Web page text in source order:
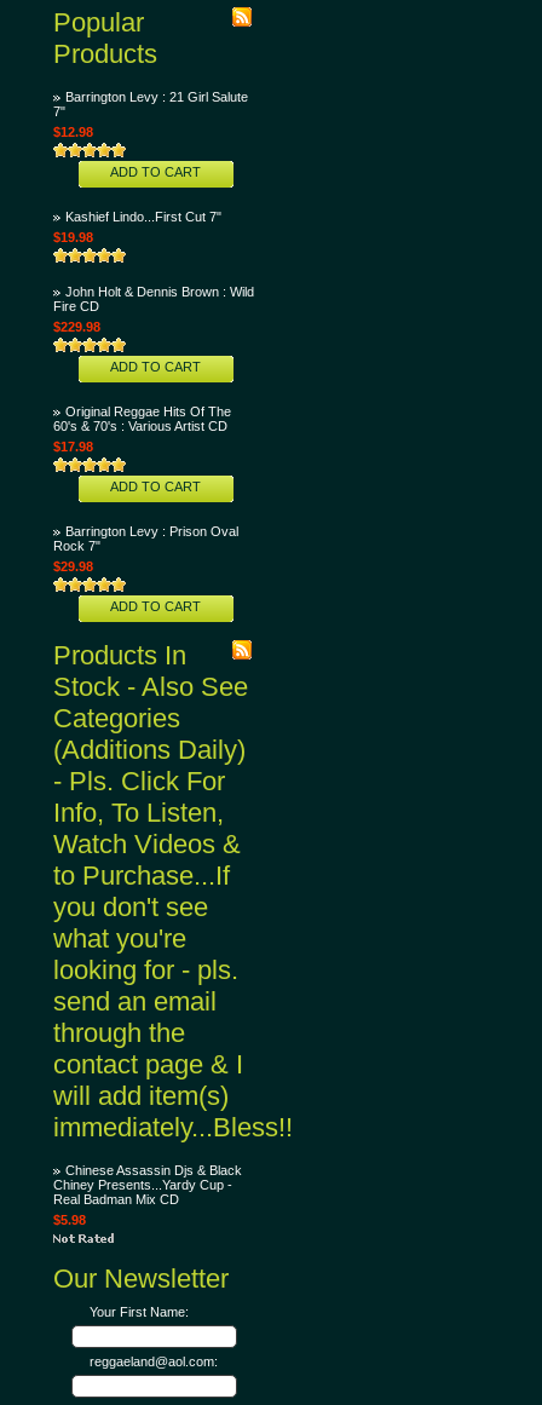
Popular
Products
Barrington Levy : 21 Girl Salute
7"
$12.98
ADD TO CART
Kashief Lindo...First Cut 7"
$19.98
John Holt & Dennis Brown : Wild
Fire CD
$229.98
ADD TO CART
Original Reggae Hits Of The
60's & 70's : Various Artist CD
$17.98
ADD TO CART
Barrington Levy : Prison Oval
Rock 7"
$29.98
ADD TO CART
Products In
Stock - Also See
Categories
(Additions Daily)
- Pls. Click For
Info, To Listen,
Watch Videos &
to Purchase...If
you don't see
what you're
looking for - pls.
send an email
through the
contact page & I
will add item(s)
immediately...Bless!!
Chinese Assassin Djs & Black
Chiney Presents...Yardy Cup -
Real Badman Mix CD
$5.98
Our Newsletter
Your First Name:
reggaeland@aol.com: